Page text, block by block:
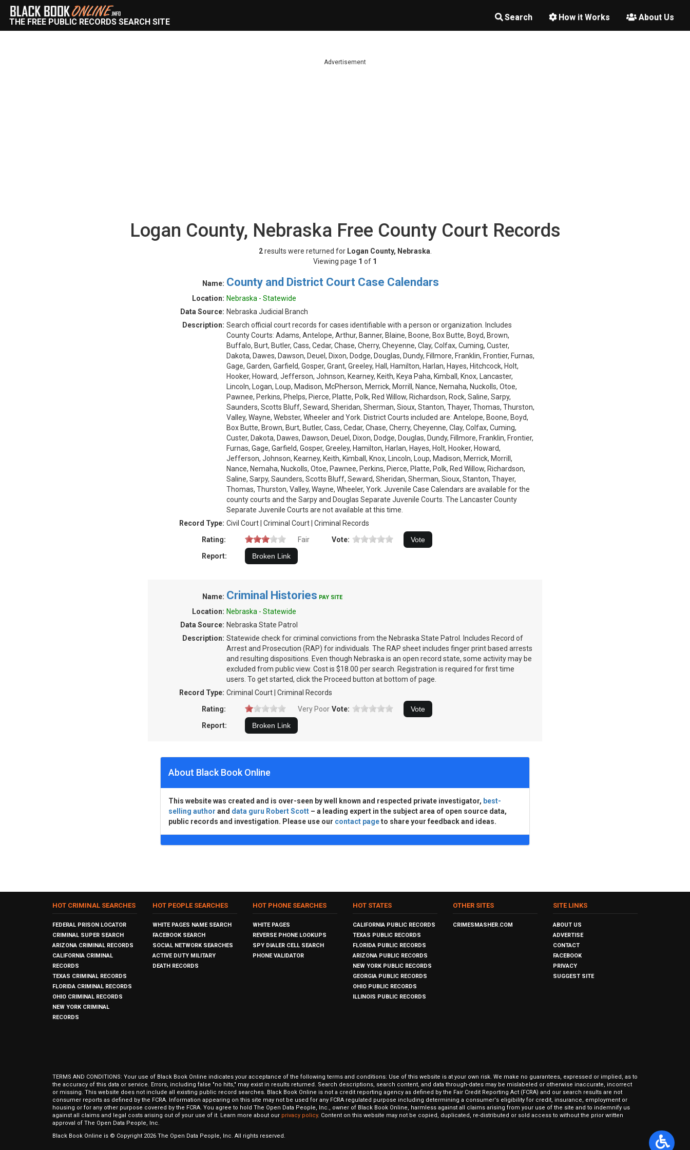
Search How it Works About Us
THE FREE PUBLIC RECORDS SEARCH SITE
Advertisement
Logan County, Nebraska Free County Court Records
2results were returned for Logan County, Nebraska
Viewing page 1 of 1
Name: County and District Court Case Calendars
Location: Nebraska - Statewide
Data Source: Nebraska Judicial Branch
Description: Search official court records for cases identifiable with a person or organization. Includes
County Courts: Adams, Antelope, Arthur, Banner, Blaine, Boone, Box Butte, Boyd, Brown,
Buffalo, Burt, Butler, Cass, Cedar, Chase, Cherry, Cheyenne, Clay, Colfax, Cuming, Custer,
Dakota, Dawes, Dawson, Deuel, Dixon, Dodge, Douglas, Dundy, Fillmore, Franklin, Frontier, Furnas,
Gage, Garden, Garfield, Gosper, Grant, Greeley, Hall, Hamilton, Harlan, Hayes, Hitchcock, Holt,
Hooker, Howard, Jefferson, Johnson, Kearney, Keith, Keya Paha, Kimball, Knox, Lancaster,
Lincoln, Logan, Loup, Madison, McPherson, Merrick, Morrill, Nance, Nemaha, Nuckolls, Otoe,
Pawnee, Perkins, Phelps, Pierce, Platte, Polk, Red Willow, Richardson, Rock, Saline, Sarpy,
Saunders, Scotts Bluff, Seward, Sheridan, Sherman, Sioux, Stanton, Thayer, Thomas, Thurston,
Valley, Wayne, Webster, Wheeler and York. District Courts included are: Antelope, Boone, Boyd,
Box Butte, Brown, Burt, Butler, Cass, Cedar, Chase, Cherry, Cheyenne, Clay, Colfax, Cuming,
Custer, Dakota, Dawes, Dawson, Deuel, Dixon, Dodge, Douglas, Dundy, Fillmore, Franklin, Frontier,
Furnas, Gage, Garfield, Gosper, Greeley, Hamilton, Harlan, Hayes, Holt, Hooker, Howard,
Jefferson, Johnson, Kearney, Keith, Kimball, Knox, Lincoln, Loup, Madison, Merrick, Morrill,
Nance, Nemaha, Nuckolls, Otoe, Pawnee, Perkins, Pierce, Platte, Polk, Red Willow, Richardson,
Saline, Sarpy, Saunders, Scotts Bluff, Seward, Sheridan, Sherman, Sioux, Stanton, Thayer,
Thomas, Thurston, Valley, Wayne, Wheeler, York. Juvenile Case Calendars are available for the
county courts and the Sarpy and Douglas Separate Juvenile Courts. The Lancaster County
Separate Juvenile Courts are not available at this time.
Record Type: Civil Court | Criminal Court | Criminal Records
Rating:
Fair
Vote:
Report:
Name: Criminal Histories PAY SITE
Location: Nebraska - Statewide
Data Source: Nebraska State Patrol
Description: Statewide check for criminal convictions from the Nebraska State Patrol. Includes Record of
Arrest and Prosecution (RAP) for individuals. The RAP sheet includes finger print based arrests
and resulting dispositions. Even though Nebraska is an open record state, some activity may be
excluded from public view. Cost is $18.00 per search. Registration is required for first time
users. To get started, click the Proceed button at bottom of page.
Record Type: Criminal Court | Criminal Records
Rating:
Very Poor Vote:
Report:
About Black Book Online
This website was created and is over-seen by well known and respected private investigator, best-
selling author and data guru Robert Scott – a leading expert in the subject area of open source data,
public records and investigation. Please use our contact pageto share your feedback and ideas.
HOT CRIMINAL SEARCHES
FEDERAL PRISON LOCATOR
CRIMINAL SUPER SEARCH
ARIZONA CRIMINAL RECORDS
CALIFORNIA CRIMINAL
RECORDS
TEXAS CRIMINAL RECORDS
FLORIDA CRIMINAL RECORDS
OHIO CRIMINAL RECORDS
NEW YORK CRIMINAL
RECORDS
HOT PEOPLE SEARCHES
WHITE PAGES NAME SEARCH
FACEBOOK SEARCH
SOCIAL NETWORK SEARCHES
ACTIVE DUTY MILITARY
DEATH RECORDS
HOT PHONE SEARCHES
WHITE PAGES
REVERSE PHONE LOOKUPS
SPY DIALER CELL SEARCH
PHONE VALIDATOR
HOT STATES
CALIFORNIA PUBLIC RECORDS
TEXAS PUBLIC RECORDS
FLORIDA PUBLIC RECORDS
ARIZONA PUBLIC RECORDS
NEW YORK PUBLIC RECORDS
GEORGIA PUBLIC RECORDS
OHIO PUBLIC RECORDS
ILLINOIS PUBLIC RECORDS
OTHER SITES
CRIMESMASHER.COM
SITE LINKS
ABOUT US
ADVERTISE
CONTACT
FACEBOOK
PRIVACY
SUGGEST SITE
TERMS AND CONDITIONS: Your use of Black Book Online indicates your acceptance of the following terms and conditions: Use of this website is at your own risk. We make no guarantees, expressed or implied, as to
the accuracy of this data or service. Errors, including false "no hits," may exist in results returned. Search descriptions, search content, and data through-dates may be mislabeled or otherwise inaccurate, incorrect
or missing. This website does not include all existing public record searches. Black Book Online is not a credit reporting agency as defined by the Fair Credit Reporting Act (FCRA) and our search results are not
consumer reports as defined by the FCRA. Information appearing on this site may not be used for any FCRA regulated purpose including determining a consumer's eligibility for credit, insurance, employment or
housing or for any other purpose covered by the FCRA. You agree to hold The Open Data People, Inc., owner of Black Book Online, harmless against all claims arising from your use of the site and to indemnify us
against all claims and legal costs arising out of your use of it. Learn more about our privacy policy. Content on this website may not be copied, duplicated, re-distributed or sold access to without the prior written
approval of The Open Data People, Inc.
Black Book Online is © Copyright 2026 The Open Data People, Inc. All rights reserved.